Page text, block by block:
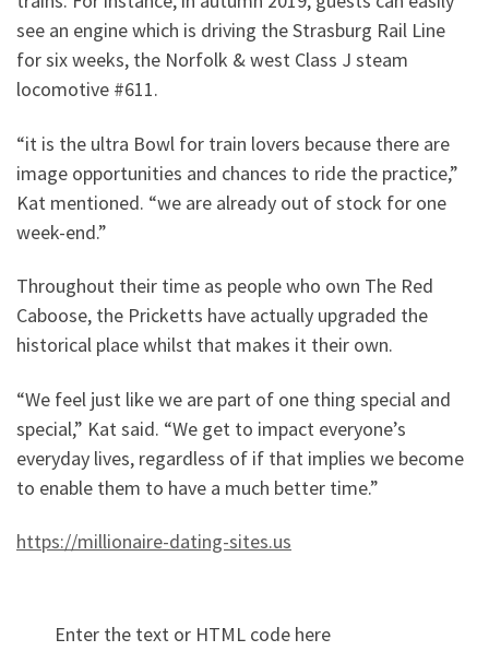
see an engine which is driving the Strasburg Rail Line
for six weeks, the Norfolk & west Class J steam
locomotive #611.
“it is the ultra Bowl for train lovers because there are
image opportunities and chances to ride the practice,”
Kat mentioned. “we are already out of stock for one
week-end.”
Throughout their time as people who own The Red
Caboose, the Pricketts have actually upgraded the
historical place whilst that makes it their own.
“We feel just like we are part of one thing special and
special,” Kat said. “We get to impact everyone’s
everyday lives, regardless of if that implies we become
to enable them to have a much better time.”
https://millionaire-dating-sites.us
Enter the text or HTML code here